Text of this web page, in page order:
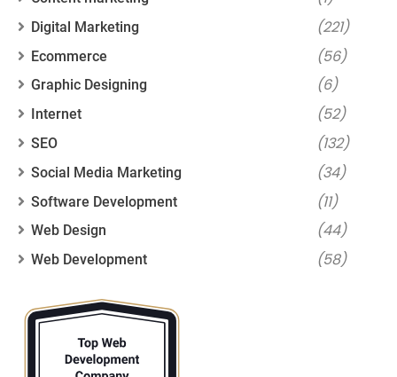
Digital Marketing (221)
Ecommerce (56)
Graphic Designing (6)
Internet (52)
SEO (132)
Social Media Marketing (34)
Software Development (11)
Web Design (44)
Web Development (58)